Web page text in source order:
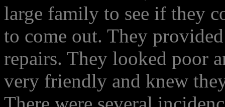
large family to see if they
to come out. They
repairs. They looked poor
very friendly and knew